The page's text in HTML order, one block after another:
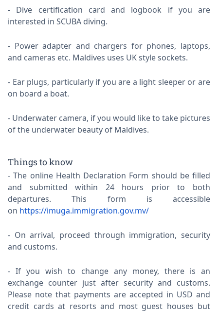
Dive certification card and logbook if you are
interested in SCUBA diving.
Power adapter and chargers for phones, laptops,
and cameras etc. Maldives uses UK style sockets.
Ear plugs, particularly if you are a light sleeper or are
on board a boat.
Underwater camera, if you would like to take pictures
of the underwater beauty of Maldives.
Things to know
The online Health Declaration Form should be filled
and submitted within 24 hours prior to both
departures. This form is accessible
on https://imuga.immigration.gov.mv/
On arrival, proceed through immigration, security
and customs.
If you wish to change any money, there is an
exchange counter just after security and customs.
Please note that payments are accepted in USD and
credit cards at resorts and most guest houses but